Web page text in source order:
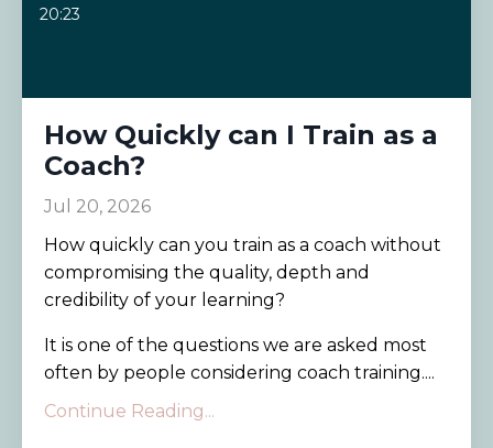
20:23
How Quickly can I Train as a
Coach?
Jul 20, 2026
How quickly can you train as a coach without
compromising the quality, depth and
credibility of your learning?
It is one of the questions we are asked most
often by people considering coach training....
Continue Reading...